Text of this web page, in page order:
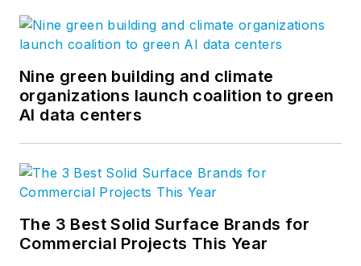
Nine green building and climate
organizations launch coalition to green
AI data centers
The 3 Best Solid Surface Brands for
Commercial Projects This Year